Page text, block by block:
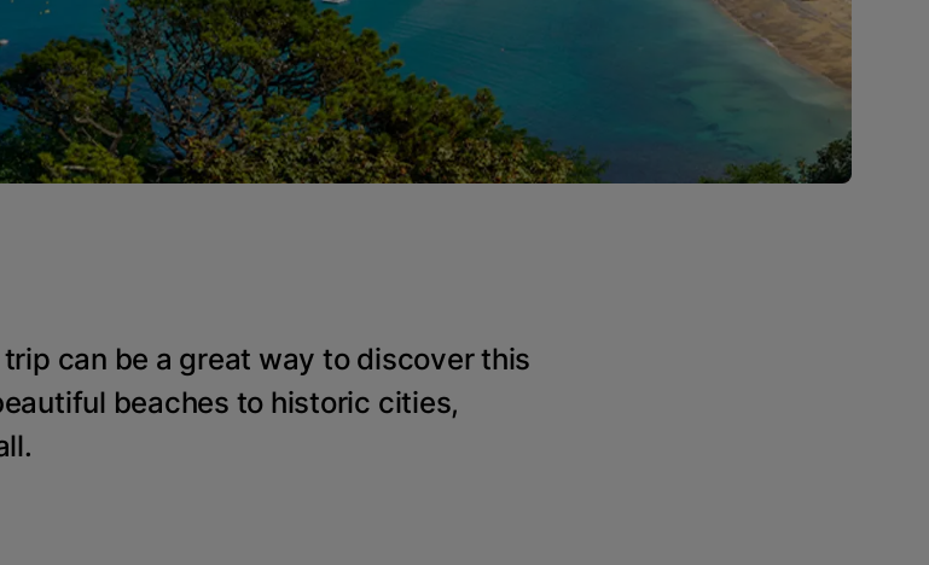
can be a great way to discover this
beaches to historic cities,